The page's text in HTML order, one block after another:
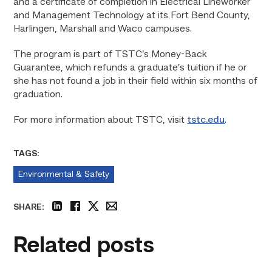
and a certificate of completion in Electrical Lineworker
and Management Technology at its Fort Bend County,
Harlingen, Marshall and Waco campuses.
The program is part of TSTC’s Money-Back
Guarantee, which refunds a graduate’s tuition if he or
she has not found a job in their field within six months of
graduation.
For more information about TSTC, visit tstc.edu.
TAGS:
Environmental & Safety
SHARE:
Related posts